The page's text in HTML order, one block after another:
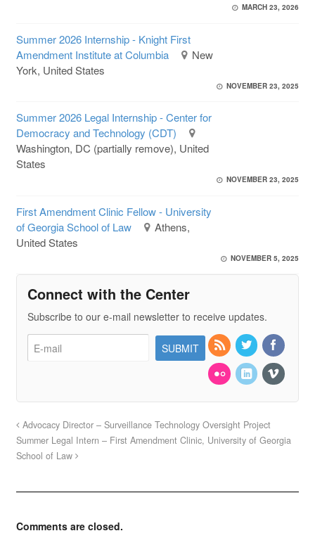
MARCH 23, 2026
Summer 2026 Internship - Knight First
Amendment Institute at Columbia
New
York, United States
NOVEMBER 23, 2025
Summer 2026 Legal Internship - Center for
Democracy and Technology (CDT)
Washington, DC (partially remove), United
States
NOVEMBER 23, 2025
First Amendment Clinic Fellow - University
of Georgia School of Law
Athens,
United States
NOVEMBER 5, 2025
Connect with the Center
Subscribe to our e-mail newsletter to receive updates.
Advocacy Director – Surveillance Technology Oversight Project
Summer Legal Intern – First Amendment Clinic, University of Georgia
School of Law
Comments are closed.